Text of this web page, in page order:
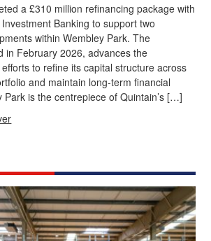
a £310 million refinancing package with
Banking to support two
within Wembley Park. The
in February 2026, advances the
efforts to refine its capital structure across
and maintain long‑term financial
Park is the centrepiece of Quintain’s […]